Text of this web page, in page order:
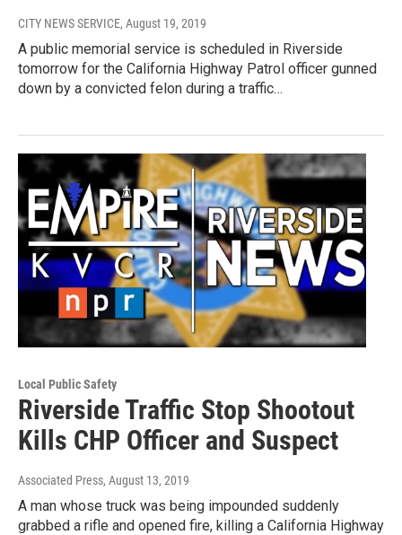
CITY NEWS SERVICE, August 19, 2019
A public memorial service is scheduled in Riverside
tomorrow for the California Highway Patrol officer gunned
down by a convicted felon during a traffic…
Local Public Safety
Riverside Traffic Stop Shootout
Kills CHP Officer and Suspect
Associated Press, August 13, 2019
A man whose truck was being impounded suddenly
grabbed a rifle and opened fire, killing a California Highway